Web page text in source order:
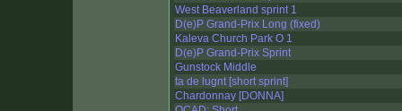
West Beaverland sprint 1
D(e)P Grand-Prix Long (fixed)
Kaleva Church Park O 1
D(e)P Grand-Prix Sprint
Gunstock Middle
ta de lugnt [short sprint]
Chardonnay [DONNA]